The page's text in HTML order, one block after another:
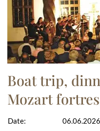
Boat trip,
Mozart
Date: